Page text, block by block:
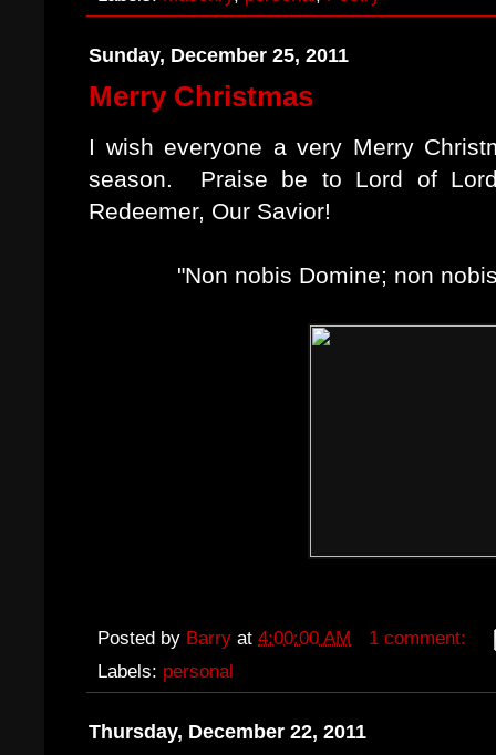
Sunday, December 25, 2011
Merry Christmas
I wish everyone a very Merry
season. Praise be to Lord of
Redeemer, Our Savior!
"Non nobis Domine; non
Posted by Barry at 4:00:00 AM
1 comment:
Labels: personal
Thursday, December 22, 2011